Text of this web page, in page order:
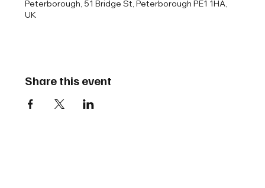
Peterborough, 51 Bridge St, Peterborough PE1 1HA,
UK
Share this event